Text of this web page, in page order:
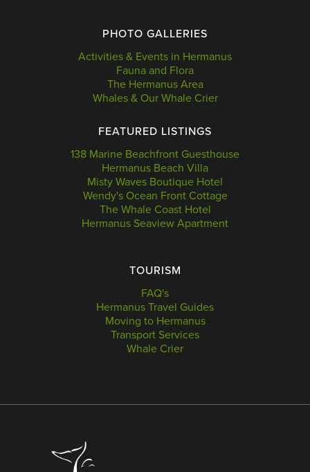
PHOTO GALLERIES
Activities & Events in Hermanus
Fauna and Flora
The Hermanus Area
Whales & Our Whale Crier
FEATURED LISTINGS
138 Marine Beachfront Guesthouse
Hermanus Beach Villa
Misty Waves Boutique Hotel
Wendy's Ocean Front Cottage
The Whale Coast Hotel
Hermanus Seaview Apartment
TOURISM
FAQ's
Hermanus Travel Guides
Moving to Hermanus
Transport Services
Whale Crier